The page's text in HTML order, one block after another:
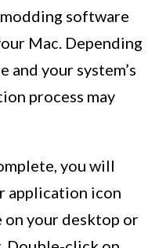
software
Mac. Depending
and your system’s
process may
you will
application icon
your desktop or